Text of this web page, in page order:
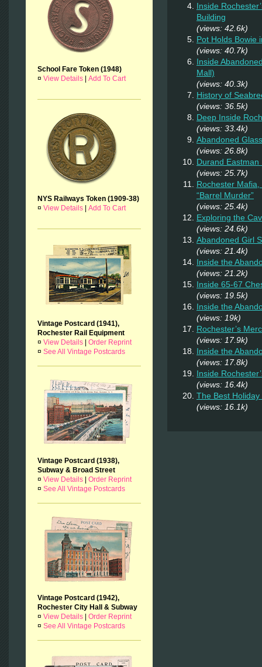
School Fare Token (1948)
¤ View Details Add To Cart
NYS Railways Token (1909-38)
¤ View Details Add To Cart
Vintage Postcard (1941),
Rochester Rail Equipment
¤ View Details
Order Reprint
¤ See All Vintage Postcards
Vintage Postcard (1938),
Subway & Broad Street
¤ View Details
Order Reprint
¤ See All Vintage Postcards
Vintage Postcard (1942),
Rochester City Hall & Subway
¤ View Details
Order Reprint
¤ See All Vintage Postcards
Inside
Building
(views: 42.6k)
Pot Holds Bowie
(views: 40.7k)
Inside
Mall)
(views: 40.3k)
History of
(views: 36.5k)
Deep Inside
(views: 33.4k)
Abandoned
(views: 26.8k)
Durand
(views: 25.7k)
Rochester
“Barrel Murder”
(views: 25.4k)
Exploring the
(views: 24.6k)
Abandoned Girl
(views: 21.4k)
Inside the
(views: 21.2k)
Inside 65-67
(views: 19.5k)
Inside the
(views: 19k)
Rochester’s
(views: 17.9k)
Inside the
(views: 17.8k)
Inside
(views: 16.4k)
The Best
(views: 16.1k)